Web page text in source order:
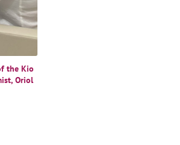
the Kio
Oriol